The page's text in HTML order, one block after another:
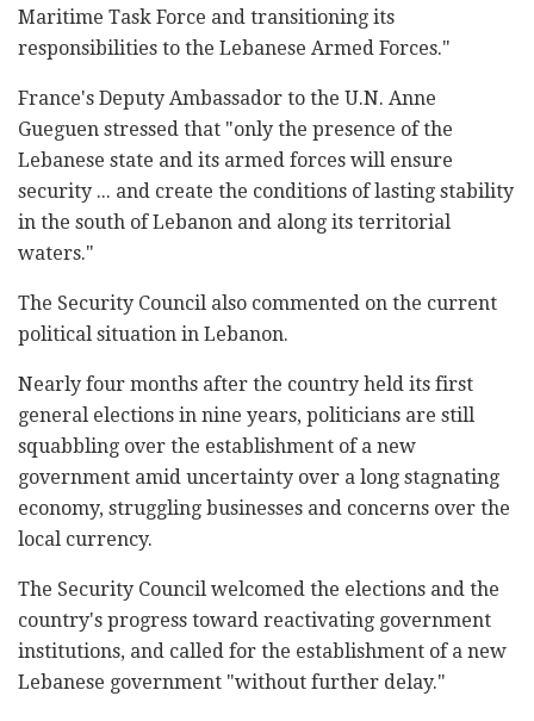
Maritime Task Force and transitioning its
responsibilities to the Lebanese Armed Forces."
France's Deputy Ambassador to the U.N. Anne
Gueguen stressed that "only the presence of the
Lebanese state and its armed forces will ensure
security ... and create the conditions of lasting stability
in the south of Lebanon and along its territorial
waters."
The Security Council also commented on the current
political situation in Lebanon.
Nearly four months after the country held its first
general elections in nine years, politicians are still
squabbling over the establishment of a new
government amid uncertainty over a long stagnating
economy, struggling businesses and concerns over the
local currency.
The Security Council welcomed the elections and the
country's progress toward reactivating government
institutions, and called for the establishment of a new
Lebanese government "without further delay."